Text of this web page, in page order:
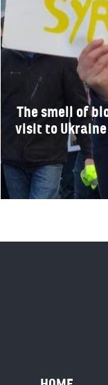
The smell of
visit to